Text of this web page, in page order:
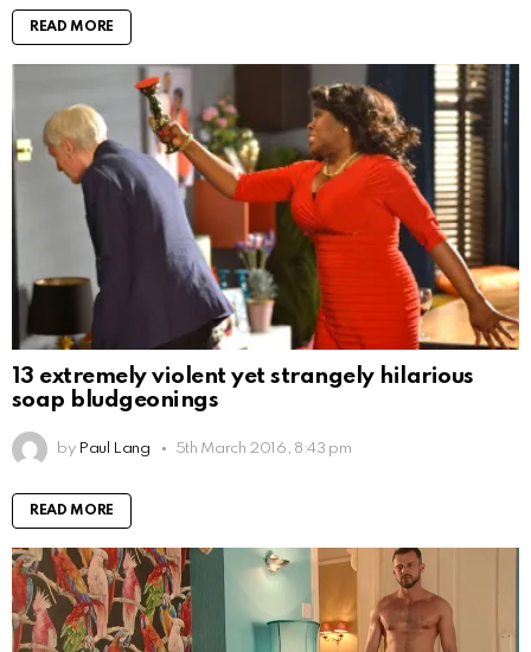
READ MORE
13 extremely violent yet strangely hilarious
soap bludgeonings
by Paul Lang 5th March 2016, 8:43 pm
READ MORE